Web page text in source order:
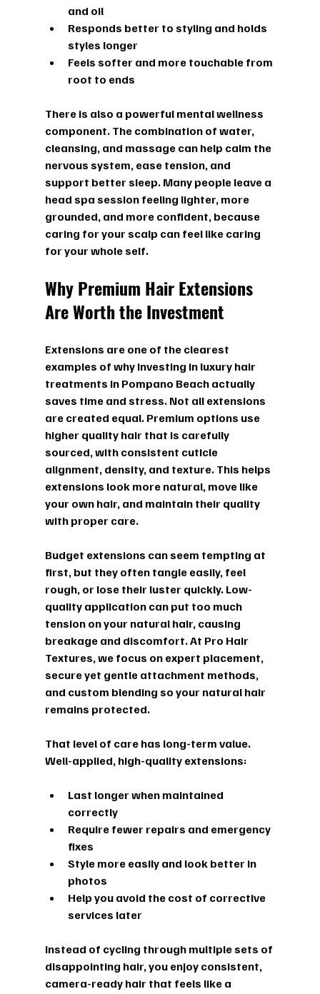
and oil
Responds better to styling and holds
styles longer
Feels softer and more touchable from
root to ends
There is also a powerful mental wellness
component. The combination of water,
cleansing, and massage can help calm the
nervous system, ease tension, and
support better sleep. Many people leave a
head spa session feeling lighter, more
grounded, and more confident, because
caring for your scalp can feel like caring
for your whole self.
Why Premium Hair Extensions
Are Worth the Investment
Extensions are one of the clearest
examples of why investing in luxury hair
treatments in Pompano Beach actually
saves time and stress. Not all extensions
are created equal. Premium options use
higher quality hair that is carefully
sourced, with consistent cuticle
alignment, density, and texture. This helps
extensions look more natural, move like
your own hair, and maintain their quality
with proper care.
Budget extensions can seem tempting at
first, but they often tangle easily, feel
rough, or lose their luster quickly. Low-
quality application can put too much
tension on your natural hair, causing
breakage and discomfort. At Pro Hair
Textures, we focus on expert placement,
secure yet gentle attachment methods,
and custom blending so your natural hair
remains protected.
That level of care has long-term value.
Well-applied, high-quality extensions:
Last longer when maintained
correctly
Require fewer repairs and emergency
fixes
Style more easily and look better in
photos
Help you avoid the cost of corrective
services later
Instead of cycling through multiple sets of
disappointing hair, you enjoy consistent,
camera-ready hair that feels like a